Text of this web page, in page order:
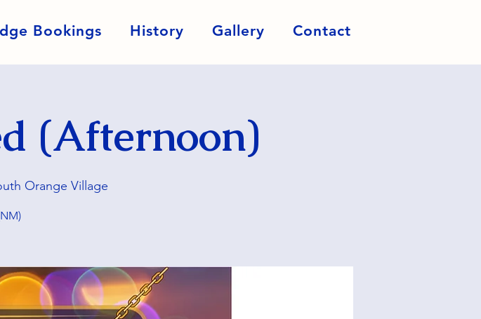
Bookings History Gallery Contact
(Afternoon)
Orange Village